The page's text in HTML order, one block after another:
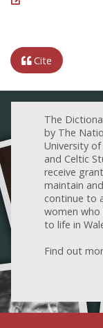
Cite
The
by The
University of
and Celtic
receive
maintain
continue to
women
to life in
Find out